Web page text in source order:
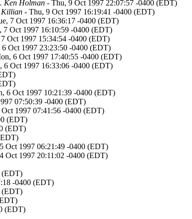
Ken Holman - Thu, 9 Oct 1997 22:07:57 -0400 (EDT)
Killian - Thu, 9 Oct 1997 16:19:41 -0400 (EDT)
7 Oct 1997 16:36:17 -0400 (EDT)
7 Oct 1997 16:10:59 -0400 (EDT)
Oct 1997 15:34:54 -0400 (EDT)
Oct 1997 23:23:50 -0400 (EDT)
6 Oct 1997 17:40:55 -0400 (EDT)
6 Oct 1997 16:33:06 -0400 (EDT)
6 Oct 1997 10:21:39 -0400 (EDT)
07:50:39 -0400 (EDT)
1997 07:41:56 -0400 (EDT)
(EDT)
(EDT)
Oct 1997 06:21:49 -0400 (EDT)
Oct 1997 20:11:02 -0400 (EDT)
(EDT)
-0400 (EDT)
(EDT)
(EDT)